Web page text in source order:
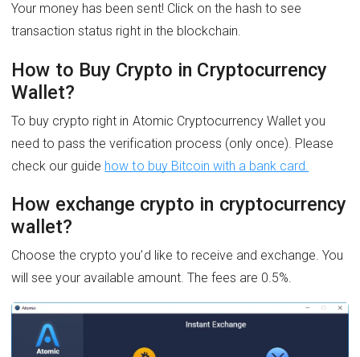
Your money has been sent! Click on the hash to see
transaction status right in the blockchain.
How to Buy Crypto in Cryptocurrency
Wallet?
To buy crypto right in Atomic Cryptocurrency Wallet you
need to pass the verification process (only once). Please
check our guide how to buy Bitcoin with a bank card.
How exchange crypto in cryptocurrency
wallet?
Choose the crypto you’d like to receive and exchange. You
will see your available amount. The fees are 0.5%.